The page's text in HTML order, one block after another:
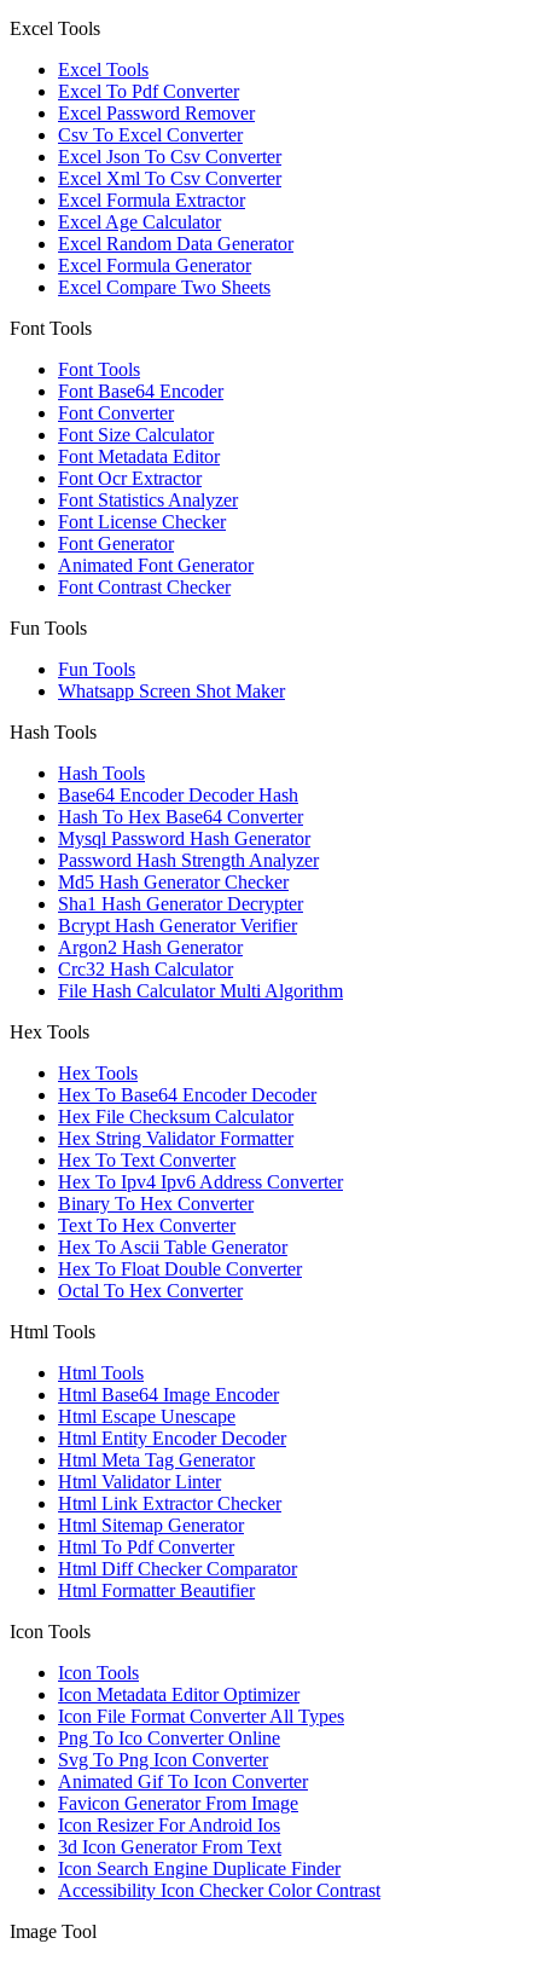
Excel Tools
Excel Tools
Excel To Pdf Converter
Excel Password Remover
Csv To Excel Converter
Excel Json To Csv Converter
Excel Xml To Csv Converter
Excel Formula Extractor
Excel Age Calculator
Excel Random Data Generator
Excel Formula Generator
Excel Compare Two Sheets
Font Tools
Font Tools
Font Base64 Encoder
Font Converter
Font Size Calculator
Font Metadata Editor
Font Ocr Extractor
Font Statistics Analyzer
Font License Checker
Font Generator
Animated Font Generator
Font Contrast Checker
Fun Tools
Fun Tools
Whatsapp Screen Shot Maker
Hash Tools
Hash Tools
Base64 Encoder Decoder Hash
Hash To Hex Base64 Converter
Mysql Password Hash Generator
Password Hash Strength Analyzer
Md5 Hash Generator Checker
Sha1 Hash Generator Decrypter
Bcrypt Hash Generator Verifier
Argon2 Hash Generator
Crc32 Hash Calculator
File Hash Calculator Multi Algorithm
Hex Tools
Hex Tools
Hex To Base64 Encoder Decoder
Hex File Checksum Calculator
Hex String Validator Formatter
Hex To Text Converter
Hex To Ipv4 Ipv6 Address Converter
Binary To Hex Converter
Text To Hex Converter
Hex To Ascii Table Generator
Hex To Float Double Converter
Octal To Hex Converter
Html Tools
Html Tools
Html Base64 Image Encoder
Html Escape Unescape
Html Entity Encoder Decoder
Html Meta Tag Generator
Html Validator Linter
Html Link Extractor Checker
Html Sitemap Generator
Html To Pdf Converter
Html Diff Checker Comparator
Html Formatter Beautifier
Icon Tools
Icon Tools
Icon Metadata Editor Optimizer
Icon File Format Converter All Types
Png To Ico Converter Online
Svg To Png Icon Converter
Animated Gif To Icon Converter
Favicon Generator From Image
Icon Resizer For Android Ios
3d Icon Generator From Text
Icon Search Engine Duplicate Finder
Accessibility Icon Checker Color Contrast
Image Tool